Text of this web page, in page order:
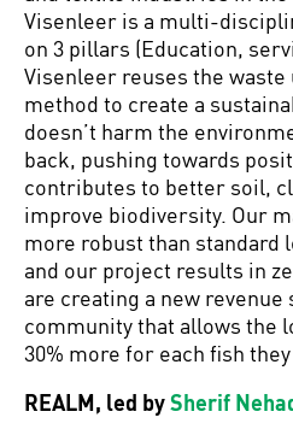
Visenleer is a multi-
on 3 pillars (Education,
Visenleer reuses the waste
method to create a
doesn’t harm the
back, pushing towards
contributes to better soil,
improve biodiversity. Our
more robust than standard
and our project results in
are creating a new
community that allows the
30% more for each fish
REALM, led bySherif